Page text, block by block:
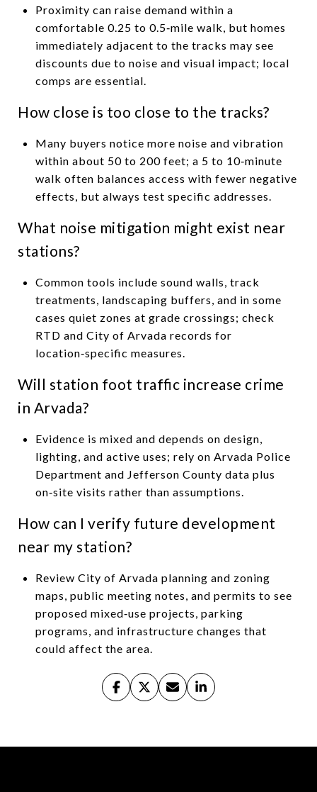
Proximity can raise demand within a
comfortable 0.25 to 0.5‑mile walk, but homes
immediately adjacent to the tracks may see
discounts due to noise and visual impact; local
comps are essential.
How close is too close to the tracks?
Many buyers notice more noise and vibration
within about 50 to 200 feet; a 5 to 10‑minute
walk often balances access with fewer negative
effects, but always test specific addresses.
What noise mitigation might exist near
stations?
Common tools include sound walls, track
treatments, landscaping buffers, and in some
cases quiet zones at grade crossings; check
RTD and City of Arvada records for
location‑specific measures.
Will station foot traffic increase crime
in Arvada?
Evidence is mixed and depends on design,
lighting, and active uses; rely on Arvada Police
Department and Jefferson County data plus
on‑site visits rather than assumptions.
How can I verify future development
near my station?
Review City of Arvada planning and zoning
maps, public meeting notes, and permits to see
proposed mixed‑use projects, parking
programs, and infrastructure changes that
could affect the area.